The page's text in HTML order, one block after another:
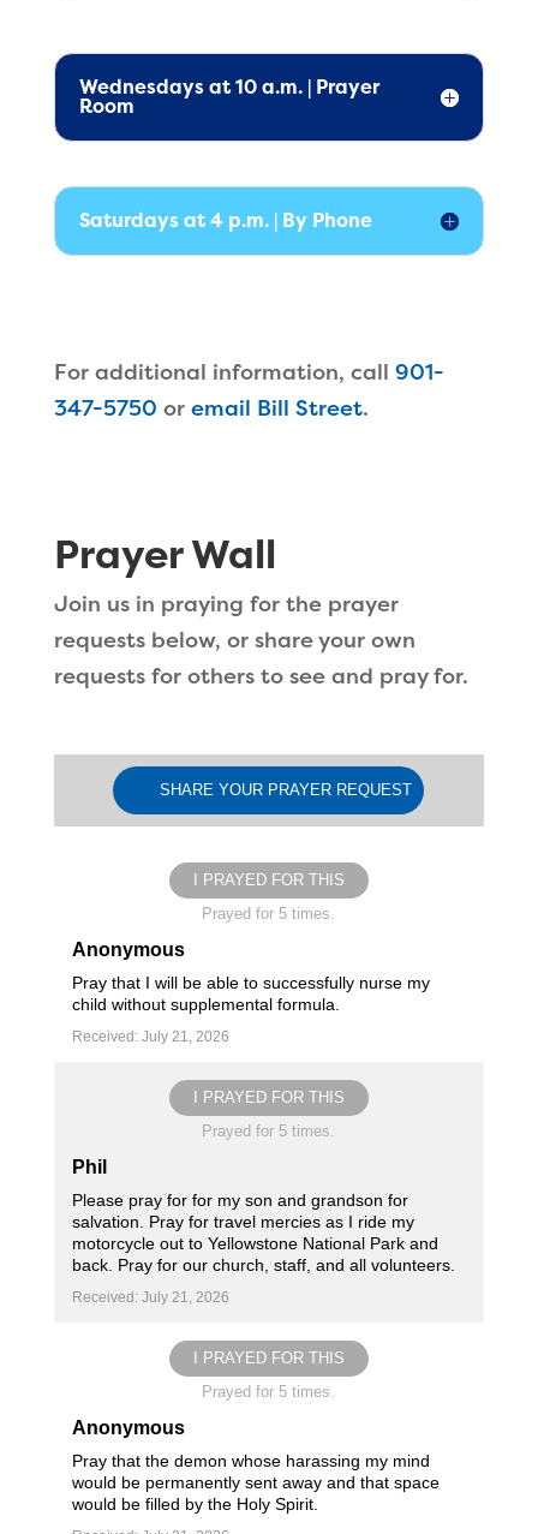
Wednesdays at 10 a.m. | Prayer
Room
Saturdays at 4 p.m. | By Phone
For additional information, call 901-
347-5750 or email Bill Street.
Prayer Wall
Join us in praying for the prayer
requests below, or share your own
requests for others to see and pray for.
SHARE YOUR PRAYER REQUEST
I PRAYED FOR THIS
Prayed for 5 times.
Anonymous
Pray that I will be able to successfully nurse my
child without supplemental formula.
Received: July 21, 2026
I PRAYED FOR THIS
Prayed for 5 times.
Phil
Please pray for for my son and grandson for
salvation. Pray for travel mercies as I ride my
motorcycle out to Yellowstone National Park and
back. Pray for our church, staff, and all volunteers.
Received: July 21, 2026
I PRAYED FOR THIS
Prayed for 5 times.
Anonymous
Pray that the demon whose harassing my mind
would be permanently sent away and that space
would be filled by the Holy Spirit.